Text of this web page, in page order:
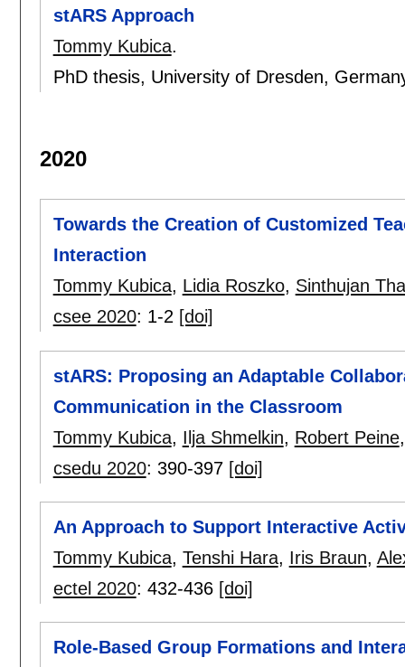
stARS Approach
Tommy Kubica.
PhD thesis, University of Dresden,
2020
Towards the Creation of Customized
Interaction
Tommy Kubica, Lidia Roszko, Sinthujan
csee 2020: 1-2 [doi]
stARS: Proposing an Adaptable
Communication in the Classroom
Tommy Kubica, Ilja Shmelkin, Robert Peine
csedu 2020: 390-397 [doi]
An Approach to Support Interactive
Tommy Kubica, Tenshi Hara, Iris Braun,
ectel 2020: 432-436 [doi]
Role-Based Group Formations and